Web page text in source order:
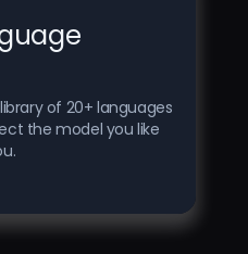
of 20+ languages
the model you like